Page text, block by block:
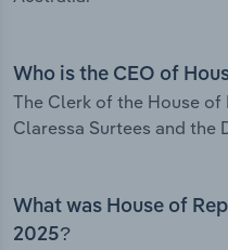
Who is the CEO of
The Clerk of the House
Claressa Surtees and the
What was House of
2025?